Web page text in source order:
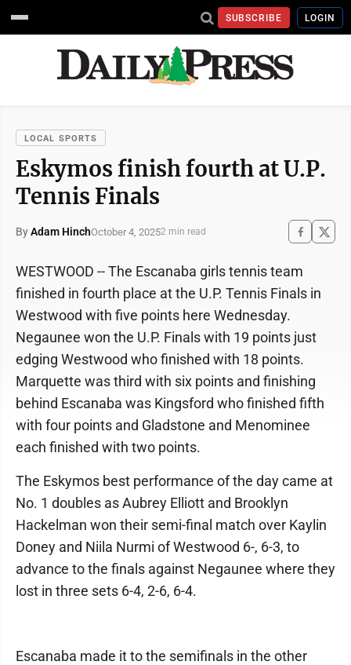
SUBSCRIBE LOGIN
LOCAL SPORTS
Eskymos finish fourth at U.P.
Tennis Finals
ByAdam HinchOctober 4, 20252 min read
WESTWOOD -- The Escanaba girls tennis team
finished in fourth place at the U.P. Tennis Finals in
Westwood with five points here Wednesday.
Negaunee won the U.P. Finals with 19 points just
edging Westwood who finished with 18 points.
Marquette was third with six points and finishing
behind Escanaba was Kingsford who finished fifth
with four points and Gladstone and Menominee
each finished with two points.
The Eskymos best performance of the day came at
No. 1 doubles as Aubrey Elliott and Brooklyn
Hackelman won their semi-final match over Kaylin
Doney and Niila Nurmi of Westwood 6-, 6-3, to
advance to the finals against Negaunee where they
lost in three sets 6-4, 2-6, 6-4.
Escanaba made it to the semifinals in the other